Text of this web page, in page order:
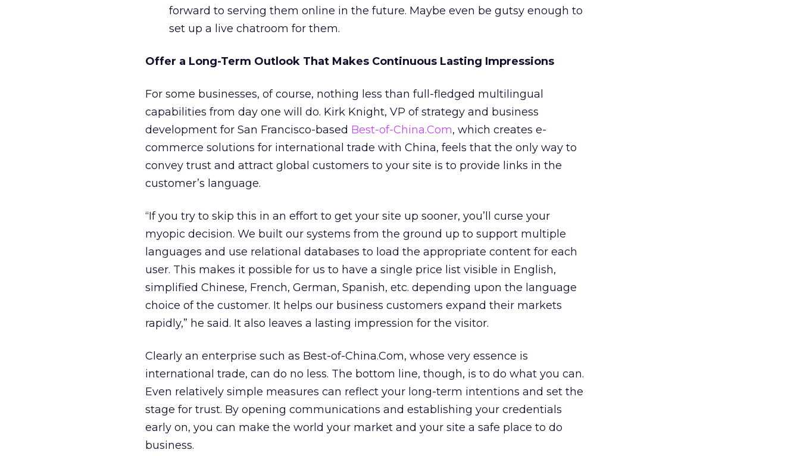
forward to serving them online in the future. Maybe even be gutsy enough to
set up a live chatroom for them.
Offer a Long-Term Outlook That Makes Continuous Lasting Impressions
For some businesses, of course, nothing less than full-fledged multilingual
capabilities from day one will do. Kirk Knight, VP of strategy and business
development for San Francisco-based Best-of-China.Com, which creates e-
commerce solutions for international trade with China, feels that the only way to
convey trust and attract global customers to your site is to provide links in the
customer’s language.
“If you try to skip this in an effort to get your site up sooner, you’ll curse your
myopic decision. We built our systems from the ground up to support multiple
languages and use relational databases to load the appropriate content for each
user. This makes it possible for us to have a single price list visible in English,
simplified Chinese, French, German, Spanish, etc. depending upon the language
choice of the customer. It helps our business customers expand their markets
rapidly,” he said. It also leaves a lasting impression for the visitor.
Clearly an enterprise such as Best-of-China.Com, whose very essence is
international trade, can do no less. The bottom line, though, is to do what you can.
Even relatively simple measures can reflect your long-term intentions and set the
stage for trust. By opening communications and establishing your credentials
early on, you can make the world your market and your site a safe place to do
business.